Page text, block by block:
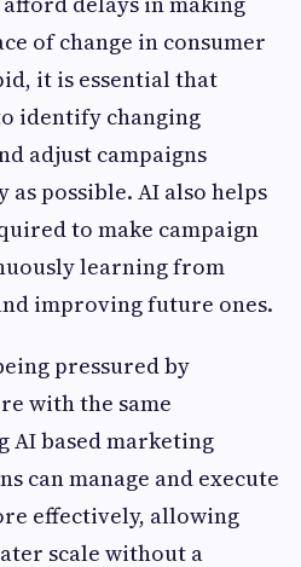
of change in consumer
it is essential that
identify changing
adjust campaigns
possible. AI also helps
to make campaign
learning from
improving future ones.
pressured by
with the same
AI based marketing
can manage and execute
effectively, allowing
scale without a